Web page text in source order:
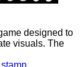
designed to
visuals. The